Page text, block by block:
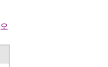
오